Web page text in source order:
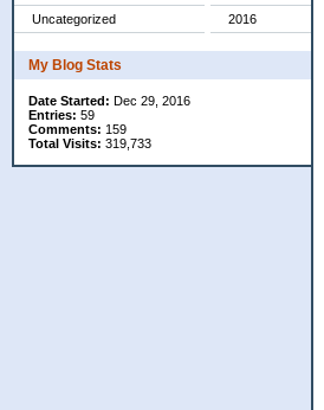
Uncategorized
2016
My Blog Stats
Date Started: Dec 29, 2016
Entries: 59
Comments: 159
Total Visits: 319,733